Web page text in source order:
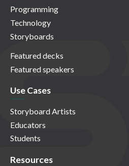
Programming
Technology
Storyboards
Featured decks
Featured speakers
Use Cases
Storyboard Artists
Educators
Students
Resources